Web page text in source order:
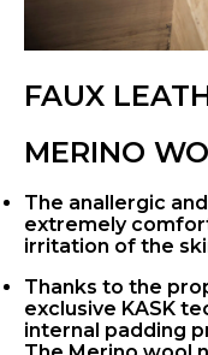
FAUX
MERINO
The anallergic
extremely
irritation of the
Thanks to the
exclusive KASK
internal padding